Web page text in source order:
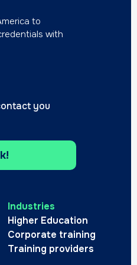
to
with
you
Industries
Higher Education
Corporate training
Training providers